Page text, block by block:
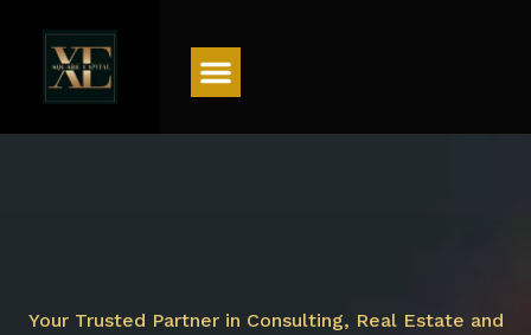
Your Trusted Partner in Consulting, Real Estate and